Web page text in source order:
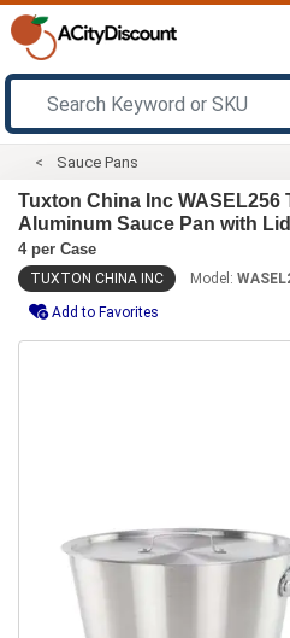
Sauce Pans
Tuxton China Inc WASEL256
Aluminum Sauce Pan with Lid
4 per Case
TUXTON CHINA INC Model:
Add to Favorites